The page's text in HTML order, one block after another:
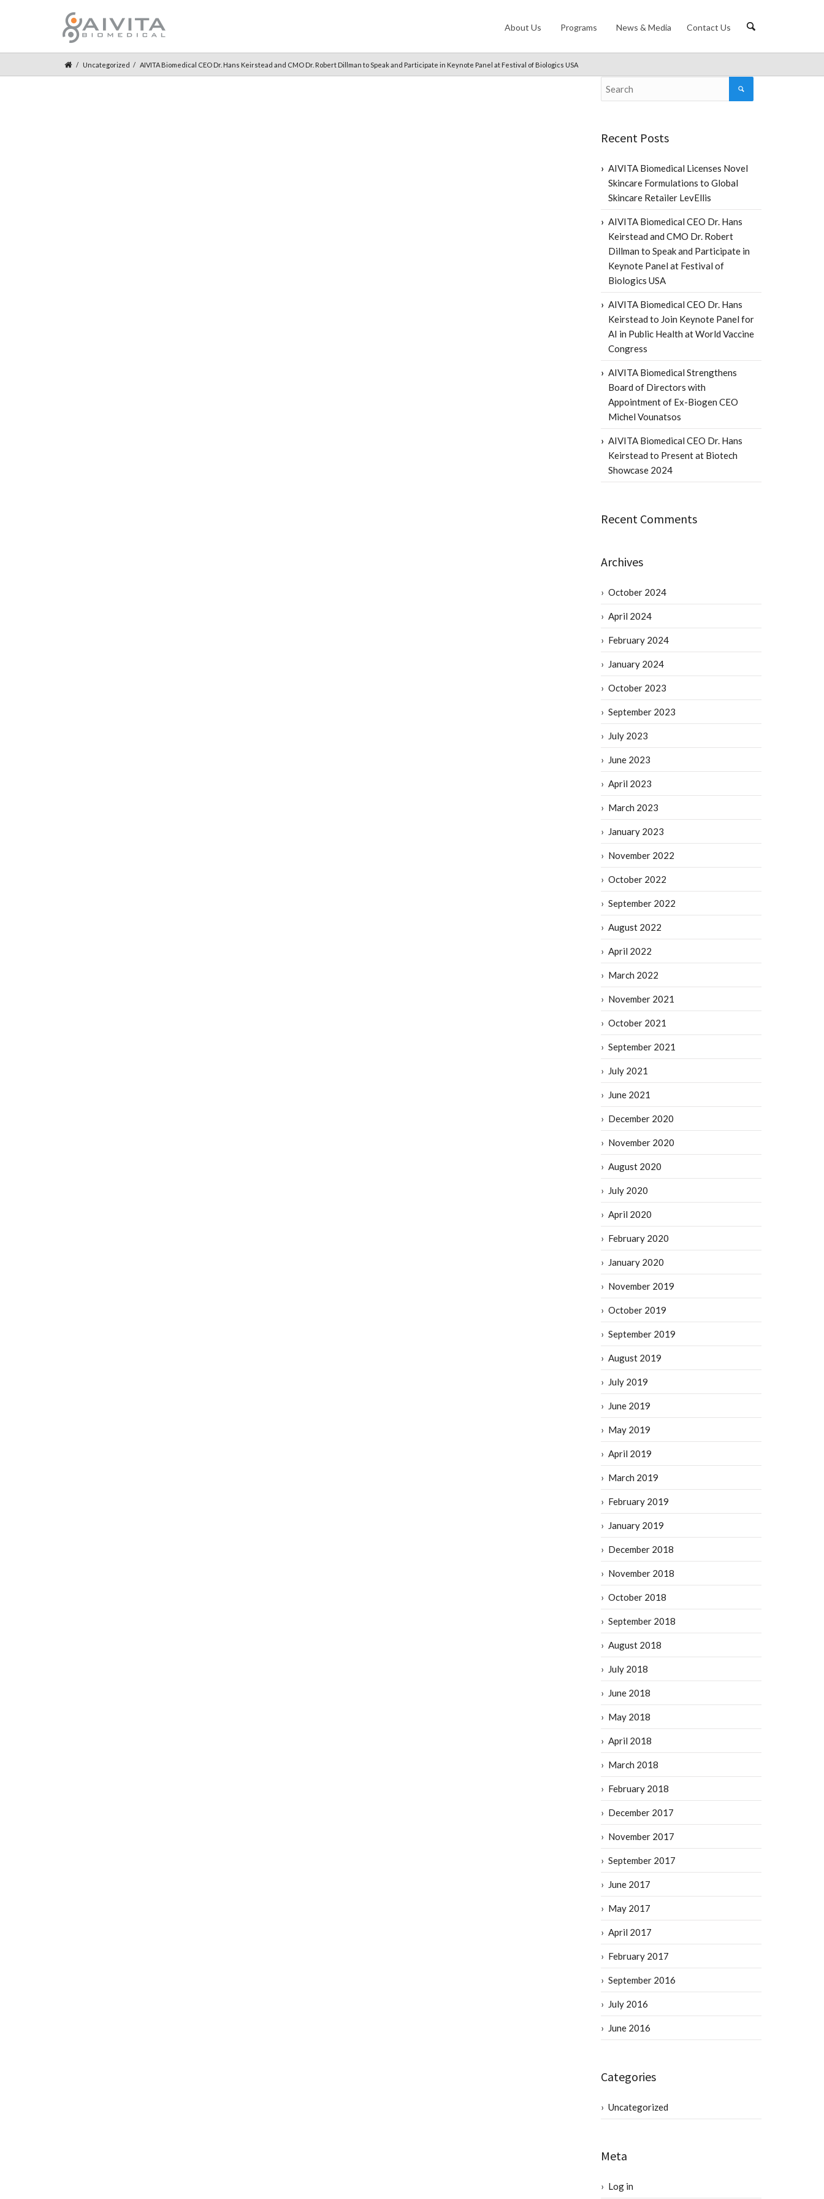
About Us Programs News & Media Contact Us
Uncategorized AIVITA Biomedical CEO Dr. Hans Keirstead and CMO Dr. Robert Dillman to Speak and Participate in Keynote Panel at Festival of Biologics USA
Recent Posts
AIVITA Biomedical Licenses Novel
Skincare Formulations to Global
Skincare Retailer LevEllis
AIVITA Biomedical CEO Dr. Hans
Keirstead and CMO Dr. Robert
Dillman to Speak and Participate in
Keynote Panel at Festival of
Biologics USA
AIVITA Biomedical CEO Dr. Hans
Keirstead to Join Keynote Panel for
AI in Public Health at World Vaccine
Congress
AIVITA Biomedical Strengthens
Board of Directors with
Appointment of Ex-Biogen CEO
Michel Vounatsos
AIVITA Biomedical CEO Dr. Hans
Keirstead to Present at Biotech
Showcase 2024
Recent Comments
Archives
October 2024
April 2024
February 2024
January 2024
October 2023
September 2023
July 2023
June 2023
April 2023
March 2023
January 2023
November 2022
October 2022
September 2022
August 2022
April 2022
March 2022
November 2021
October 2021
September 2021
July 2021
June 2021
December 2020
November 2020
August 2020
July 2020
April 2020
February 2020
January 2020
November 2019
October 2019
September 2019
August 2019
July 2019
June 2019
May 2019
April 2019
March 2019
February 2019
January 2019
December 2018
November 2018
October 2018
September 2018
August 2018
July 2018
June 2018
May 2018
April 2018
March 2018
February 2018
December 2017
November 2017
September 2017
June 2017
May 2017
April 2017
February 2017
September 2016
July 2016
June 2016
Categories
Uncategorized
Meta
Log in